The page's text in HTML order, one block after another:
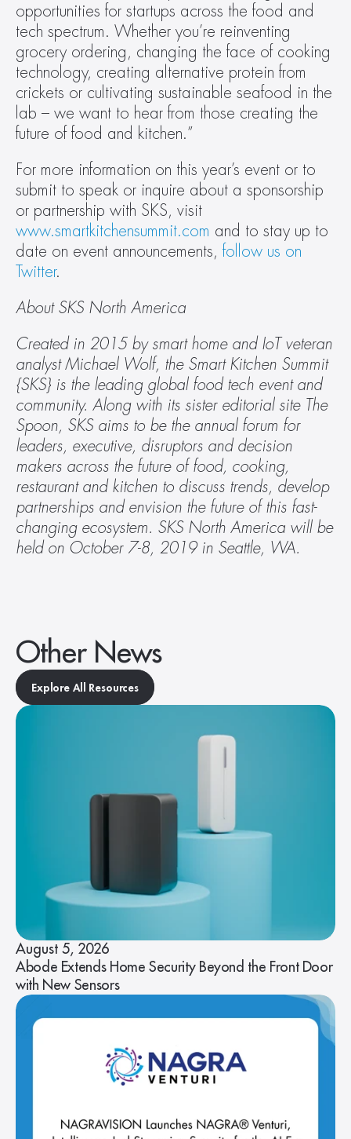
opportunities for startups across the food and
tech spectrum. Whether you’re reinventing
grocery ordering, changing the face of cooking
technology, creating alternative protein from
crickets or cultivating sustainable seafood in the
lab – we want to hear from those creating the
future of food and kitchen.”
For more information on this year’s event or to
submit to speak or inquire about a sponsorship
www.smartkitchensummit.com and to stay up to
date on event announcements, follow us on
Twitter.
About SKS North America
Created in 2015 by smart home and IoT veteran
analyst Michael Wolf, the Smart Kitchen Summit
{SKS} is the leading global food tech event and
community. Along with its sister editorial site The
Spoon, SKS aims to be the annual forum for
leaders, executive, disruptors and decision
makers across the future of food, cooking,
restaurant and kitchen to discuss trends, develop
partnerships and envision the future of this fast-
changing ecosystem. SKS North America will be
held on October 7-8, 2019 in Seattle, WA.
Other News
Explore All Resources
August 5, 2026
Abode Extends Home Security Beyond the Front Door
with New Sensors